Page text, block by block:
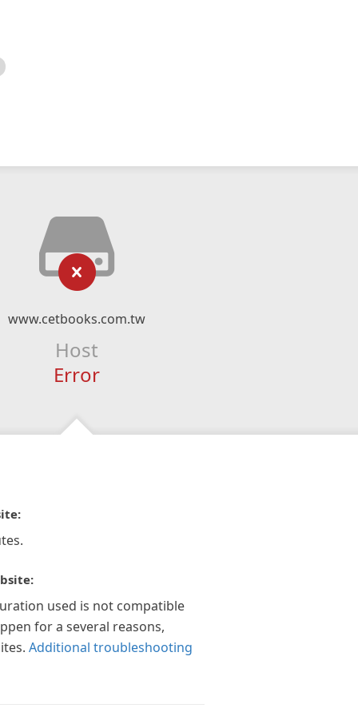
www.cetbooks.com.tw
Host
Error
used is not compatible
for a several reasons,
Additional troubleshooting